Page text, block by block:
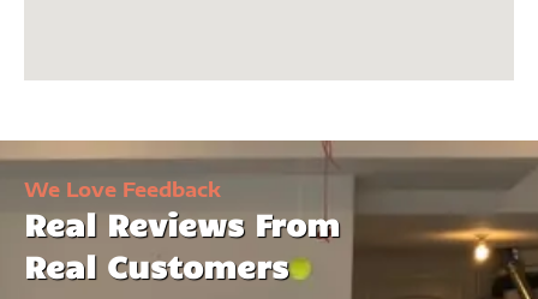
We Love Feedback
Real Reviews From
Real Customers